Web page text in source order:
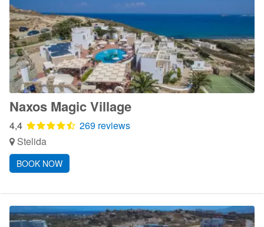
Naxos Magic Village
4,4
269 reviews
Stelida
BOOK NOW